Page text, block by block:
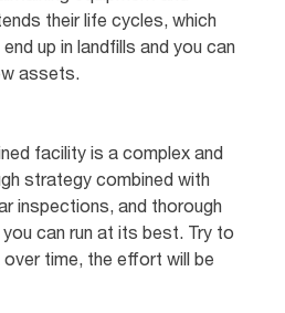
their life cycles, which
up in landfills and you can
assets.
facility is a complex and
strategy combined with
inspections, and thorough
can run at its best. Try to
time, the effort will be